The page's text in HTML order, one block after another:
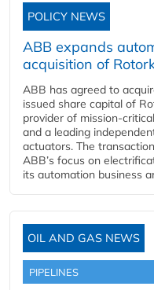
POLICY NEWS
ABB expands
acquisition of
ABB has agreed to
issued share capital of
provider of mission-
and a leading
actuators. The
ABB’s focus on
its automation business
OIL AND GAS NEWS
PIPELINES